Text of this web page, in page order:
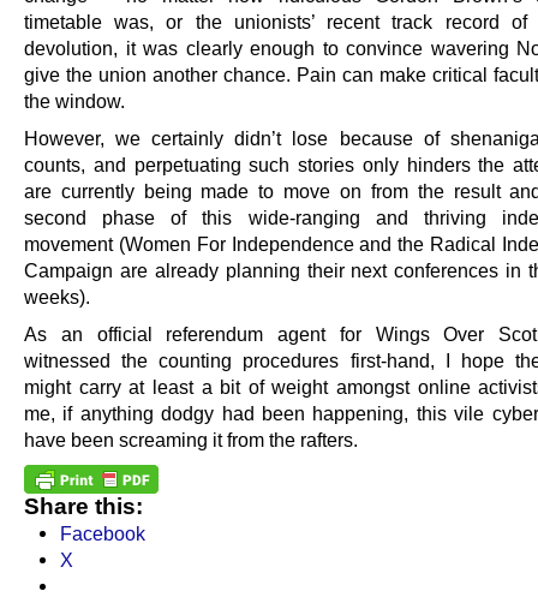
timetable was, or the unionists’ recent track record of
devolution, it was clearly enough to convince wavering
give the union another chance. Pain can make critical
the window.
However, we certainly didn’t lose because of
counts, and perpetuating such stories only hinders the
are currently being made to move on from the result
second phase of this wide-ranging and thriving
movement (Women For Independence and the Radical
Campaign are already planning their next conferences in
weeks).
As an official referendum agent for Wings Over
witnessed the counting procedures first-hand, I hope
might carry at least a bit of weight amongst online
me, if anything dodgy had been happening, this vile
have been screaming it from the rafters.
Share this:
Facebook
X